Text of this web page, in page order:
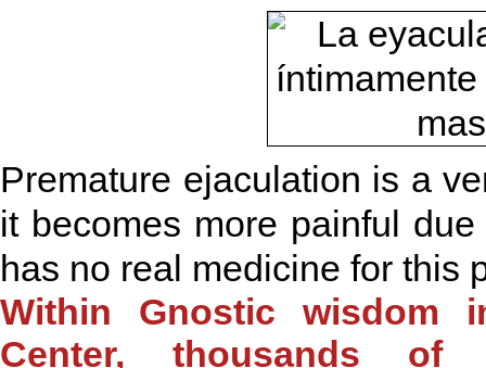
Premature ejaculation is a
it becomes more painful
has no real medicine for this
Within Gnostic wisdom
Center, thousands of